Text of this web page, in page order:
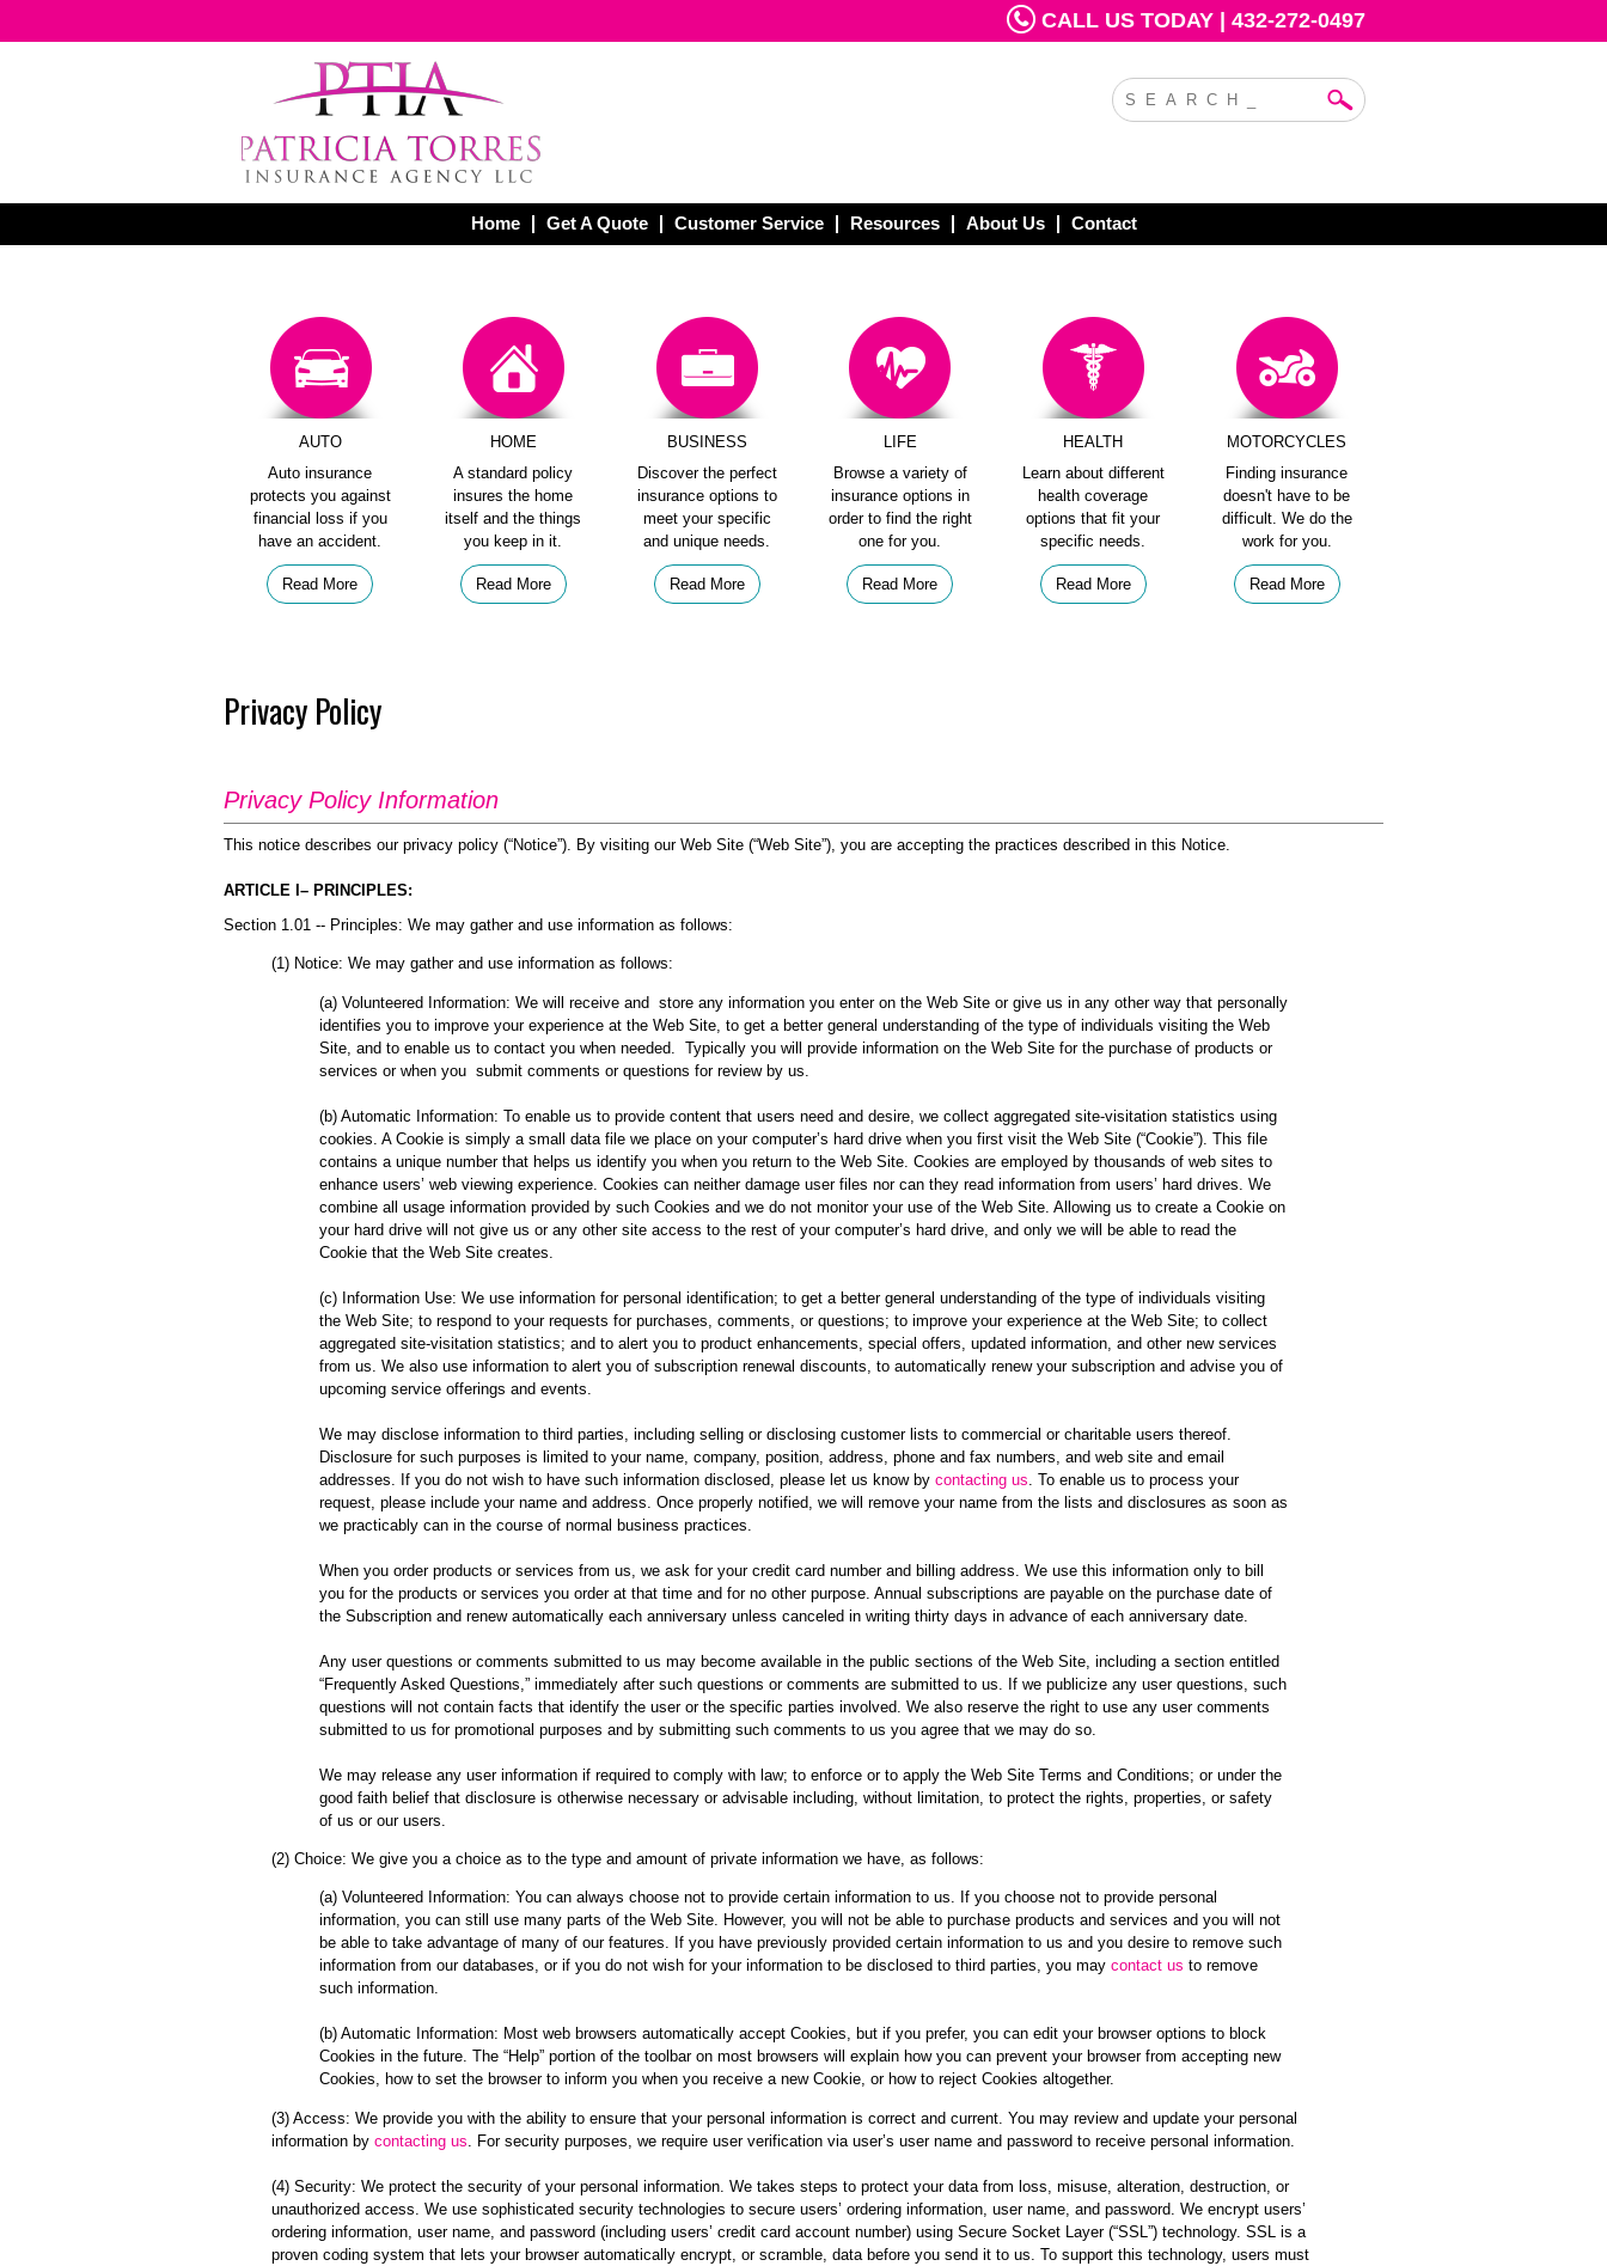
CALL US TODAY | 432-272-0497
Home Get A Quote Customer Service Resources About Us Contact
AUTO
Auto insurance
protects you against
financial loss if you
have an accident.
Read More
HOME
A standard policy
insures the home
itself and the things
you keep in it.
Read More
BUSINESS
Discover the perfect
insurance options to
meet your specific
and unique needs.
Read More
LIFE
Browse a variety of
insurance options in
order to find the right
one for you.
Read More
HEALTH
Learn about different
health coverage
options that fit your
specific needs.
Read More
MOTORCYCLES
Finding insurance
doesn't have to be
difficult. We do the
work for you.
Read More
Privacy Policy
Privacy Policy Information
This notice describes our privacy policy (“Notice”). By visiting our Web Site (“Web Site”), you are accepting the practices described in this Notice.
ARTICLE I– PRINCIPLES:
Section 1.01 -- Principles: We may gather and use information as follows:
(1) Notice: We may gather and use information as follows:
(a) Volunteered Information: We will receive and store any information you enter on the Web Site or give us in any other way that personally
identifies you to improve your experience at the Web Site, to get a better general understanding of the type of individuals visiting the Web
Site, and to enable us to contact you when needed. Typically you will provide information on the Web Site for the purchase of products or
services or when you submit comments or questions for review by us.
(b) Automatic Information: To enable us to provide content that users need and desire, we collect aggregated site-visitation statistics using
cookies. A Cookie is simply a small data file we place on your computer’s hard drive when you first visit the Web Site (“Cookie”). This file
contains a unique number that helps us identify you when you return to the Web Site. Cookies are employed by thousands of web sites to
enhance users’ web viewing experience. Cookies can neither damage user files nor can they read information from users’ hard drives. We
combine all usage information provided by such Cookies and we do not monitor your use of the Web Site. Allowing us to create a Cookie on
your hard drive will not give us or any other site access to the rest of your computer’s hard drive, and only we will be able to read the
Cookie that the Web Site creates.
(c) Information Use: We use information for personal identification; to get a better general understanding of the type of individuals visiting
the Web Site; to respond to your requests for purchases, comments, or questions; to improve your experience at the Web Site; to collect
aggregated site-visitation statistics; and to alert you to product enhancements, special offers, updated information, and other new services
from us. We also use information to alert you of subscription renewal discounts, to automatically renew your subscription and advise you of
upcoming service offerings and events.
We may disclose information to third parties, including selling or disclosing customer lists to commercial or charitable users thereof.
Disclosure for such purposes is limited to your name, company, position, address, phone and fax numbers, and web site and email
addresses. If you do not wish to have such information disclosed, please let us know by contacting us . To enable us to process your
request, please include your name and address. Once properly notified, we will remove your name from the lists and disclosures as soon as
we practicably can in the course of normal business practices.
When you order products or services from us, we ask for your credit card number and billing address. We use this information only to bill
you for the products or services you order at that time and for no other purpose. Annual subscriptions are payable on the purchase date of
the Subscription and renew automatically each anniversary unless canceled in writing thirty days in advance of each anniversary date.
Any user questions or comments submitted to us may become available in the public sections of the Web Site, including a section entitled
“Frequently Asked Questions,” immediately after such questions or comments are submitted to us. If we publicize any user questions, such
questions will not contain facts that identify the user or the specific parties involved. We also reserve the right to use any user comments
submitted to us for promotional purposes and by submitting such comments to us you agree that we may do so.
We may release any user information if required to comply with law; to enforce or to apply the Web Site Terms and Conditions; or under the
good faith belief that disclosure is otherwise necessary or advisable including, without limitation, to protect the rights, properties, or safety
of us or our users.
(2) Choice: We give you a choice as to the type and amount of private information we have, as follows:
(a) Volunteered Information: You can always choose not to provide certain information to us. If you choose not to provide personal
information, you can still use many parts of the Web Site. However, you will not be able to purchase products and services and you will not
be able to take advantage of many of our features. If you have previously provided certain information to us and you desire to remove such
information from our databases, or if you do not wish for your information to be disclosed to third parties, you may contact us to remove
such information.
(b) Automatic Information: Most web browsers automatically accept Cookies, but if you prefer, you can edit your browser options to block
Cookies in the future. The “Help” portion of the toolbar on most browsers will explain how you can prevent your browser from accepting new
Cookies, how to set the browser to inform you when you receive a new Cookie, or how to reject Cookies altogether.
(3) Access: We provide you with the ability to ensure that your personal information is correct and current. You may review and update your personal
information by contacting us . For security purposes, we require user verification via user’s user name and password to receive personal information.
(4) Security: We protect the security of your personal information. We takes steps to protect your data from loss, misuse, alteration, destruction, or
unauthorized access. We use sophisticated security technologies to secure users’ ordering information, user name, and password. We encrypt users’
ordering information, user name, and password (including users’ credit card account number) using Secure Socket Layer (“SSL”) technology. SSL is a
proven coding system that lets your browser automatically encrypt, or scramble, data before you send it to us. To support this technology, users must